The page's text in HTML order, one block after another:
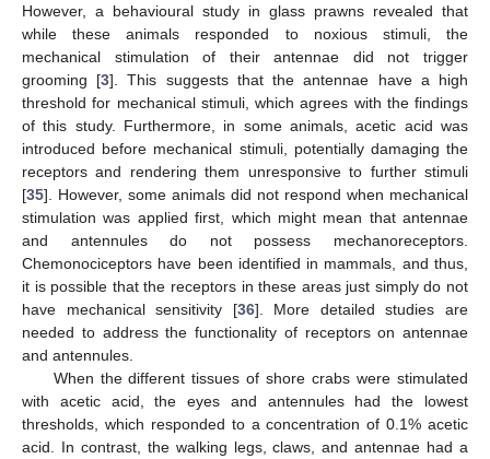
However, a behavioural study in glass prawns revealed that
while these animals responded to noxious stimuli, the
mechanical stimulation of their antennae did not trigger
grooming [3]. This suggests that the antennae have a high
threshold for mechanical stimuli, which agrees with the findings
of this study. Furthermore, in some animals, acetic acid was
introduced before mechanical stimuli, potentially damaging the
receptors and rendering them unresponsive to further stimuli
[35]. However, some animals did not respond when mechanical
stimulation was applied first, which might mean that antennae
and antennules do not possess mechanoreceptors.
Chemonociceptors have been identified in mammals, and thus,
it is possible that the receptors in these areas just simply do not
have mechanical sensitivity [36]. More detailed studies are
needed to address the functionality of receptors on antennae
and antennules.
When the different tissues of shore crabs were stimulated
with acetic acid, the eyes and antennules had the lowest
thresholds, which responded to a concentration of 0.1% acetic
acid. In contrast, the walking legs, claws, and antennae had a